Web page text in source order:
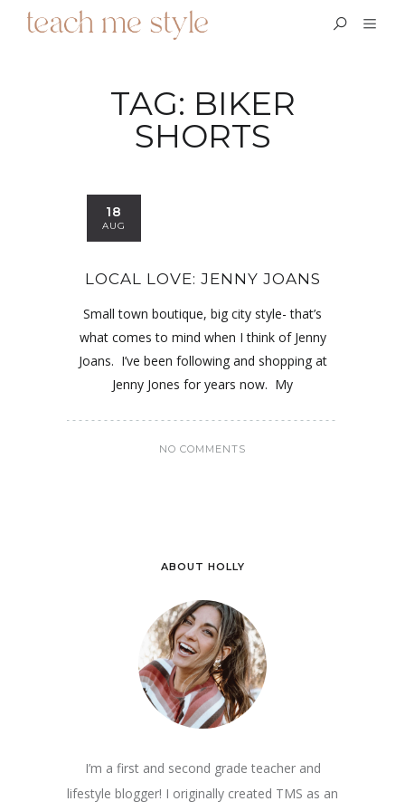
TAG: BIKER
SHORTS
18
AUG
LOCAL LOVE: JENNY JOANS
Small town boutique, big city style- that’s
what comes to mind when I think of Jenny
Joans. I’ve been following and shopping at
Jenny Jones for years now. My
NO COMMENTS
ABOUT HOLLY
I’m a first and second grade teacher and
lifestyle blogger! I originally created TMS as an